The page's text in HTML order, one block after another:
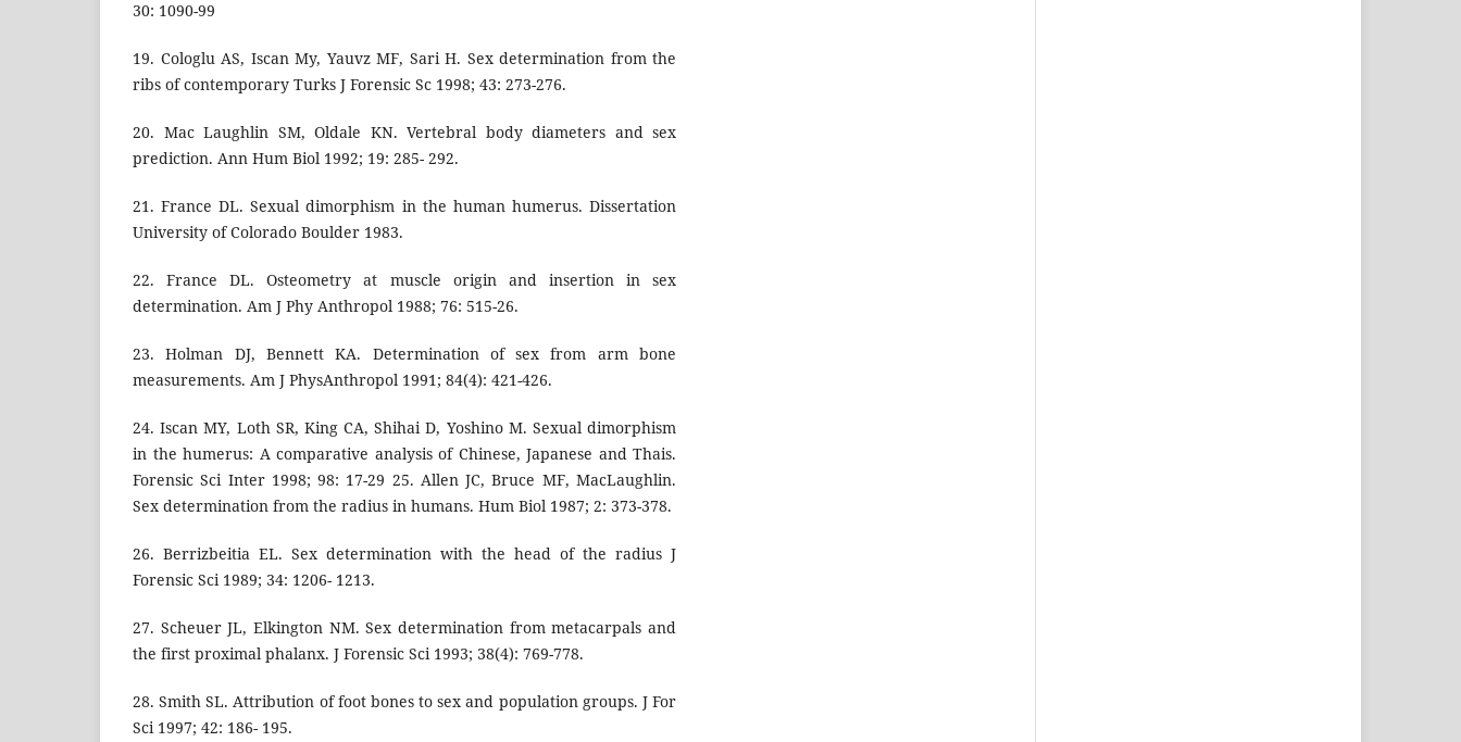
30: 1090-99
19. Cologlu AS, Iscan My, Yauvz MF, Sari H. Sex determination from the
ribs of contemporary Turks J Forensic Sc 1998; 43: 273-276.
20. Mac Laughlin SM, Oldale KN. Vertebral body diameters and sex
prediction. Ann Hum Biol 1992; 19: 285- 292.
21. France DL. Sexual dimorphism in the human humerus. Dissertation
University of Colorado Boulder 1983.
22. France DL. Osteometry at muscle origin and insertion in sex
determination. Am J Phy Anthropol 1988; 76: 515-26.
23. Holman DJ, Bennett KA. Determination of sex from arm bone
measurements. Am J PhysAnthropol 1991; 84(4): 421-426.
24. Iscan MY, Loth SR, King CA, Shihai D, Yoshino M. Sexual dimorphism
in the humerus: A comparative analysis of Chinese, Japanese and Thais.
Forensic Sci Inter 1998; 98: 17-29 25. Allen JC, Bruce MF, MacLaughlin.
Sex determination from the radius in humans. Hum Biol 1987; 2: 373-378.
26. Berrizbeitia EL. Sex determination with the head of the radius J
Forensic Sci 1989; 34: 1206- 1213.
27. Scheuer JL, Elkington NM. Sex determination from metacarpals and
the first proximal phalanx. J Forensic Sci 1993; 38(4): 769-778.
28. Smith SL. Attribution of foot bones to sex and population groups. J For
Sci 1997; 42: 186- 195.